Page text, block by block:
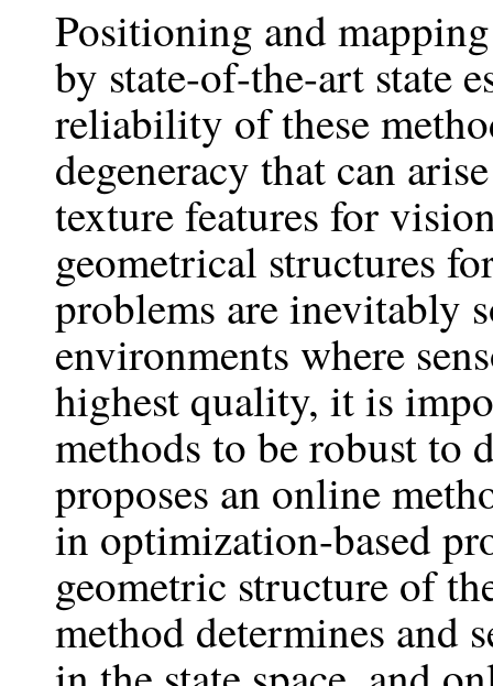
Positioning and
by state-of-the-art state
reliability of these
degeneracy that can
texture features for
geometrical structures
problems are inevitably
environments where
highest quality, it is
methods to be robust to
proposes an online
in optimization-based
geometric structure of
method determines and